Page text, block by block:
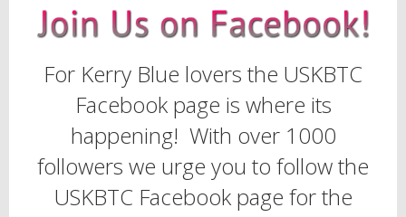
For Kerry Blue lovers the USKBTC
Facebook page is where its
happening! With over 1000
followers we urge you to follow the
USKBTC Facebook page for the